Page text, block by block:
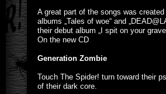
A great part of the songs was
albums „Tales of woe“ and
their debut album „I spit on your
On the new CD
Generation Zombie
Touch The Spider! turn toward their
of their dark core.